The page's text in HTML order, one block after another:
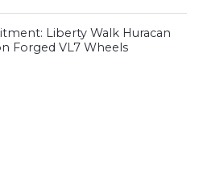
Liberty Walk Huracan
Forged VL7 Wheels